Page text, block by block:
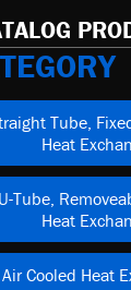
Tube,
Heat
U-Tube,
Heat
Air Cooled Heat